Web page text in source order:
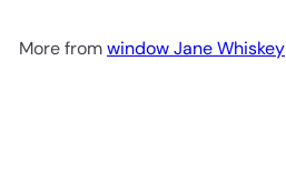
More fromwindow Jane Whiskey